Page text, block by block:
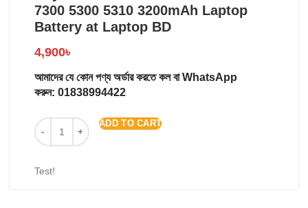
7300 5300 5310 3200mAh Laptop
Battery at Laptop BD
4,900৳
আমাদের যে কোন পণ্য অর্ডার করতে কল বা WhatsApp
করুন: 01838994422
ADD TO CART
Test!